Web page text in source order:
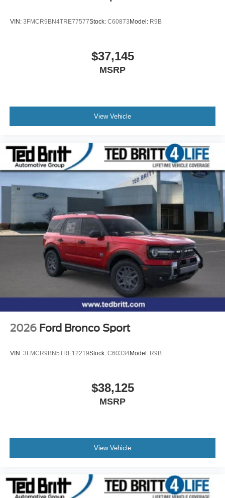
VIN: 3FMCR9BN4TRE77577Stock: C60873Model: R9B
$37,145
MSRP
View Vehicle
2026 Ford Bronco Sport
VIN: 3FMCR9BN5TRE12219Stock: C60334Model: R9B
$38,125
MSRP
View Vehicle